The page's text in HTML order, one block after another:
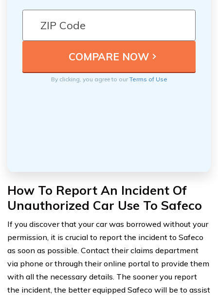
By clicking, you agree to ourTerms of Use
How To Report An Incident Of
Unauthorized Car Use To Safeco
If you discover that your car was borrowed without your
permission, it is crucial to report the incident to Safeco
as soon as possible. Contact their claims department
via phone or through their online portal to provide them
with all the necessary details. The sooner you report
the incident, the better equipped Safeco will be to assist